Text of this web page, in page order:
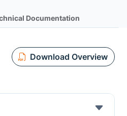
Documentation
Download Overview